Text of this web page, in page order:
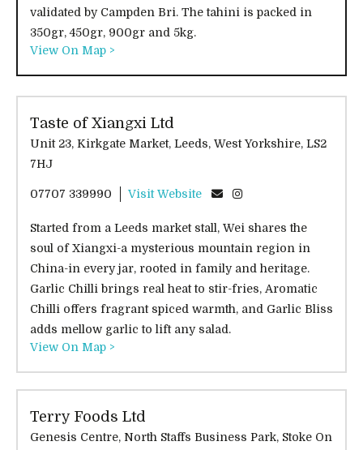
validated by Campden Bri. The tahini is packed in
350gr, 450gr, 900gr and 5kg.
View On Map >
Taste of Xiangxi Ltd
Unit 23, Kirkgate Market, Leeds, West Yorkshire, LS2
7HJ
07707 339990 Visit Website
Started from a Leeds market stall, Wei shares the
soul of Xiangxi-a mysterious mountain region in
China-in every jar, rooted in family and heritage.
Garlic Chilli brings real heat to stir-fries, Aromatic
Chilli offers fragrant spiced warmth, and Garlic Bliss
adds mellow garlic to lift any salad.
View On Map >
Terry Foods Ltd
Genesis Centre, North Staffs Business Park, Stoke On